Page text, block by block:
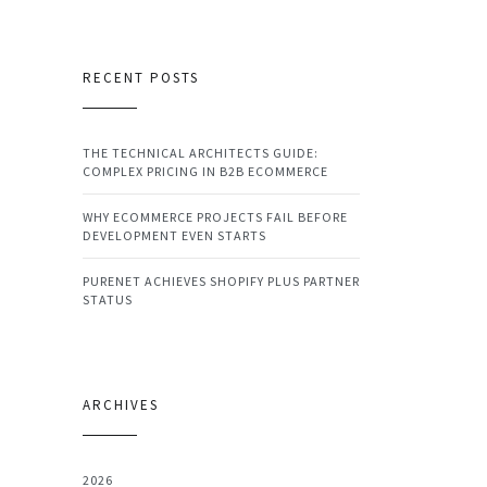
RECENT POSTS
THE TECHNICAL ARCHITECTS GUIDE:
COMPLEX PRICING IN B2B ECOMMERCE
WHY ECOMMERCE PROJECTS FAIL BEFORE
DEVELOPMENT EVEN STARTS
PURENET ACHIEVES SHOPIFY PLUS PARTNER
STATUS
ARCHIVES
2026